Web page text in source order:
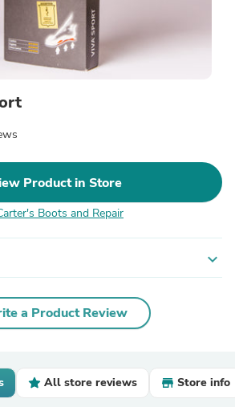
Product in Store
Boots and Repair
expand_more
a Product Review
All store reviews Store info